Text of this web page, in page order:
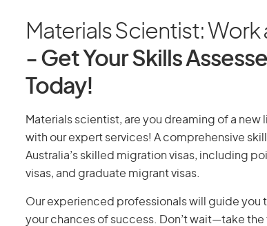
Materials Scientist: Work
- Get Your Skills
Today!
Materials scientist, are you dreaming of a new
with our expert services! A comprehensive
Australia’s skilled migration visas, including
visas, and graduate migrant visas.
Our experienced professionals will guide you
your chances of success. Don’t wait—take